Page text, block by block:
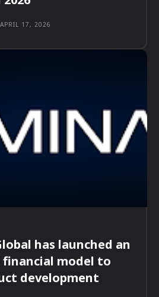
APRIL 17, 2026
has launched an
model to
development